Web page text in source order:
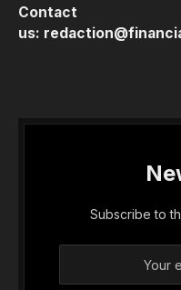
Contact
us:
Subscribe to